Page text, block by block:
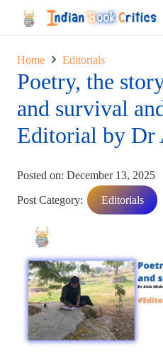
Home Editorials
Poetry, the
and survival
Editorial by Dr
Posted on: December 13, 2025
Post Category: Editorials